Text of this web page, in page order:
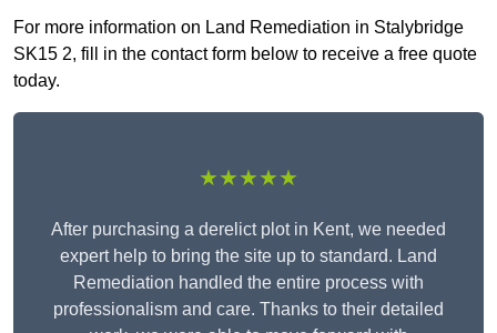
For more information on Land Remediation in Stalybridge
SK15 2, fill in the contact form below to receive a free quote
today.
★★★★★
After purchasing a derelict plot in Kent, we needed
expert help to bring the site up to standard. Land
Remediation handled the entire process with
professionalism and care. Thanks to their detailed